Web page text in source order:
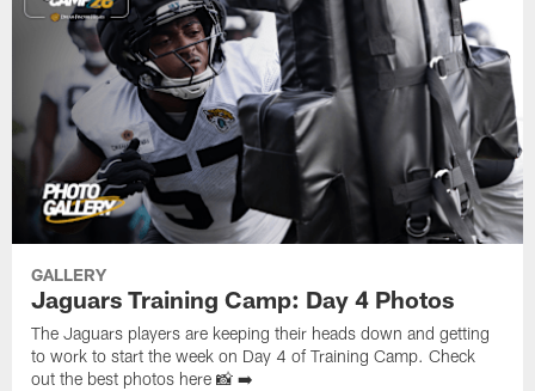
GALLERY
Jaguars Training Camp: Day 4 Photos
The Jaguars players are keeping their heads down and getting
to work to start the week on Day 4 of Training Camp. Check
out the best photos here 📸 ➡️